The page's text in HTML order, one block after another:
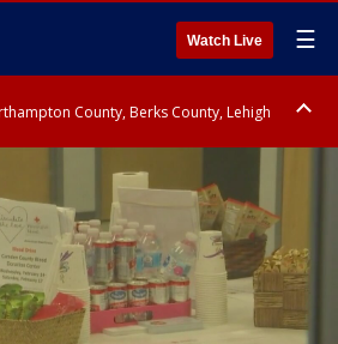
Watch Live ☰
County, Berks County, Lehigh
Chester County, Western Chester County,
Upper Bucks County, Philadelphia County,
Delaware County, Lower Bucks County,
Burlington County, Hunterdon County,
County, Northwestern Burlington County,
New Castle County